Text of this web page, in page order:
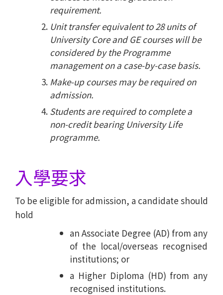
requirement.
Unit transfer equivalent to 28 units of
University Core and GE courses will be
considered by the Programme
management on a case-by-case basis.
Make-up courses may be required on
admission.
Students are required to complete a
non-credit bearing University Life
programme.
入學要求
To be eligible for admission, a candidate should
hold
an Associate Degree (AD) from any
of the local/overseas recognised
institutions; or
a Higher Diploma (HD) from any
recognised institutions.